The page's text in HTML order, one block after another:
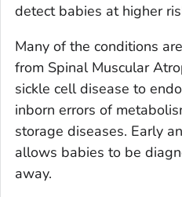
detect babies at higher
Many of the conditions
from Spinal Muscular
sickle cell disease to
inborn errors of
storage diseases. Early
allows babies to be
away.